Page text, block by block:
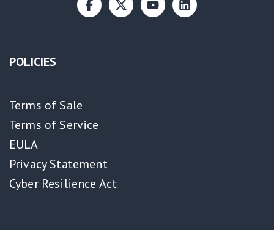
POLICIES
Terms of Sale
Terms of Service
EULA
Privacy Statement
Cyber Resilience Act​